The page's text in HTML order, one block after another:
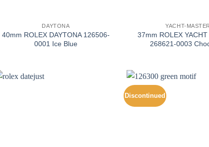
DAYTONA
40mm ROLEX DAYTONA 126506-
0001 Ice Blue
YACHT-MASTER
37mm ROLEX
268621-0003
Discontinued